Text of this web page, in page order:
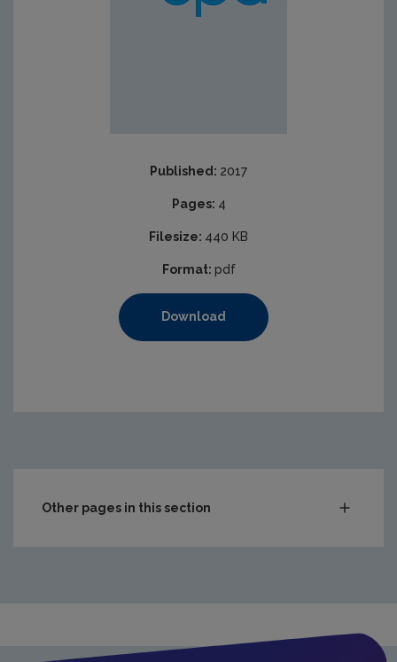
Published: 2017
Pages: 4
Filesize: 440 KB
Format: pdf
Download
Other pages in this section